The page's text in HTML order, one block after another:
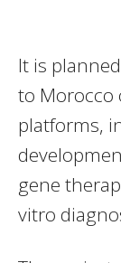
It is
to Morocco
platforms,
gene
vitro